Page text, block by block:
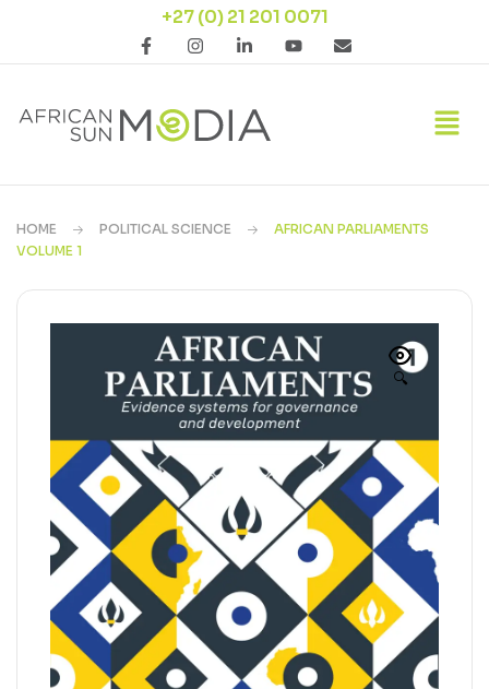
+27 (0) 21 201 0071
HOME POLITICAL SCIENCE
AFRICAN PARLIAMENTS
VOLUME 1
🔍